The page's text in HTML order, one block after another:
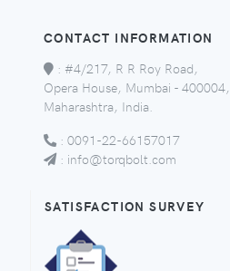
CONTACT INFORMATION
: #4/217, R R Roy Road,
Opera House, Mumbai - 400004,
Maharashtra, India.
: 0091-22-66157017
: info@torqbolt.com
SATISFACTION SURVEY